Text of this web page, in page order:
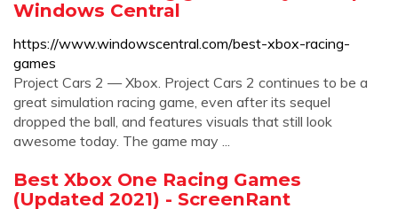
Windows Central
https://www.windowscentral.com/best-xbox-racing-
games
Project Cars 2 — Xbox. Project Cars 2 continues to be a
great simulation racing game, even after its sequel
dropped the ball, and features visuals that still look
awesome today. The game may ...
Best Xbox One Racing Games
(Updated 2021) - ScreenRant